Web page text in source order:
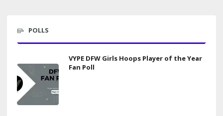
POLLS
VYPE DFW Girls Hoops Player of the Year
Fan Poll